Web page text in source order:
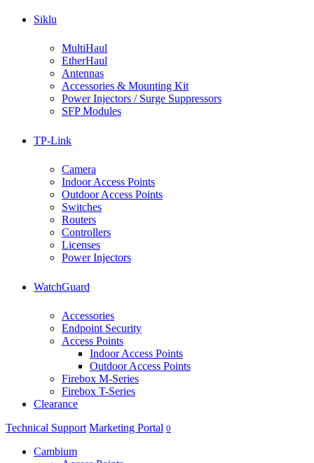
Siklu
MultiHaul
EtherHaul
Antennas
Accessories & Mounting Kit
Power Injectors / Surge Suppressors
SFP Modules
TP-Link
Camera
Indoor Access Points
Outdoor Access Points
Switches
Routers
Controllers
Licenses
Power Injectors
WatchGuard
Accessories
Endpoint Security
Access Points
Indoor Access Points
Outdoor Access Points
Firebox M-Series
Firebox T-Series
Clearance
Technical Support Marketing Portal 0
Cambium